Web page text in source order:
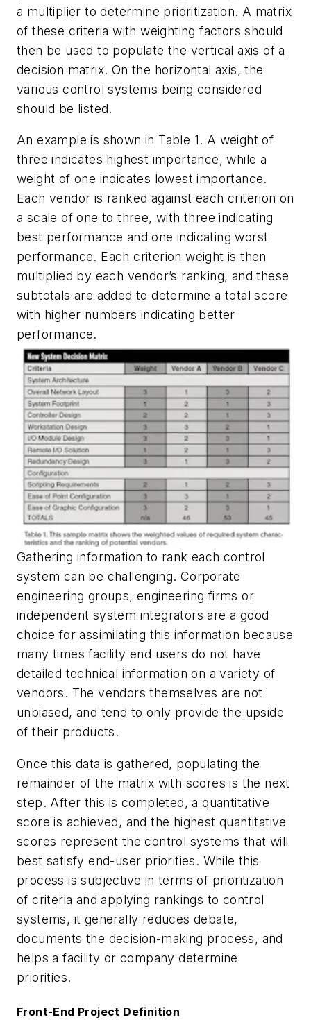
a multiplier to determine prioritization. A matrix
of these criteria with weighting factors should
then be used to populate the vertical axis of a
decision matrix. On the horizontal axis, the
various control systems being considered
should be listed.
An example is shown in Table 1. A weight of
three indicates highest importance, while a
weight of one indicates lowest importance.
Each vendor is ranked against each criterion on
a scale of one to three, with three indicating
best performance and one indicating worst
performance. Each criterion weight is then
multiplied by each vendor’s ranking, and these
subtotals are added to determine a total score
with higher numbers indicating better
performance.
Gathering information to rank each control
system can be challenging. Corporate
engineering groups, engineering firms or
independent system integrators are a good
choice for assimilating this information because
many times facility end users do not have
detailed technical information on a variety of
vendors. The vendors themselves are not
unbiased, and tend to only provide the upside
of their products.
Once this data is gathered, populating the
remainder of the matrix with scores is the next
step. After this is completed, a quantitative
score is achieved, and the highest quantitative
scores represent the control systems that will
best satisfy end-user priorities. While this
process is subjective in terms of prioritization
of criteria and applying rankings to control
systems, it generally reduces debate,
documents the decision-making process, and
helps a facility or company determine
priorities.
Front-End Project Definition